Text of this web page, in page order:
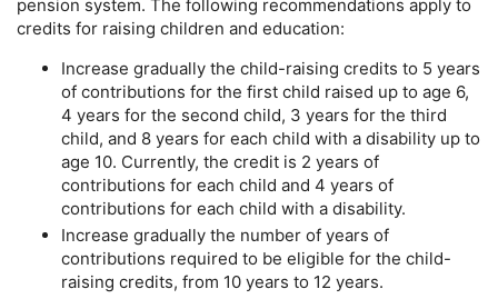
pension system. The following recommendations apply to
credits for raising children and education:
Increase gradually the child-raising credits to 5 years
of contributions for the first child raised up to age 6,
4 years for the second child, 3 years for the third
child, and 8 years for each child with a disability up to
age 10. Currently, the credit is 2 years of
contributions for each child and 4 years of
contributions for each child with a disability.
Increase gradually the number of years of
contributions required to be eligible for the child-
raising credits, from 10 years to 12 years.